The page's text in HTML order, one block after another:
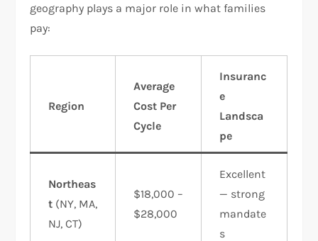
geography plays a major role in what families
pay:​
Region
Average
Cost Per
Cycle
Insuranc
e
Landsca
pe
Northeas
t (NY, MA,
NJ, CT)
$18,000 –
$28,000
Excellent
— strong
mandate
s